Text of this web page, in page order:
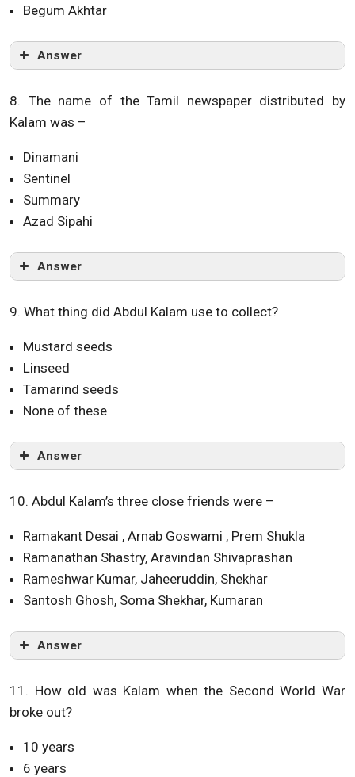
Begum Akhtar
Answer
8. The name of the Tamil newspaper distributed by
Kalam was –
Dinamani
Sentinel
Summary
Azad Sipahi
Answer
9. What thing did Abdul Kalam use to collect?
Mustard seeds
Linseed
Tamarind seeds
None of these
Answer
10. Abdul Kalam’s three close friends were –
Ramakant Desai , Arnab Goswami , Prem Shukla
Ramanathan Shastry, Aravindan Shivaprashan
Rameshwar Kumar, Jaheeruddin, Shekhar
Santosh Ghosh, Soma Shekhar, Kumaran
Answer
11. How old was Kalam when the Second World War
broke out?
10 years
6 years